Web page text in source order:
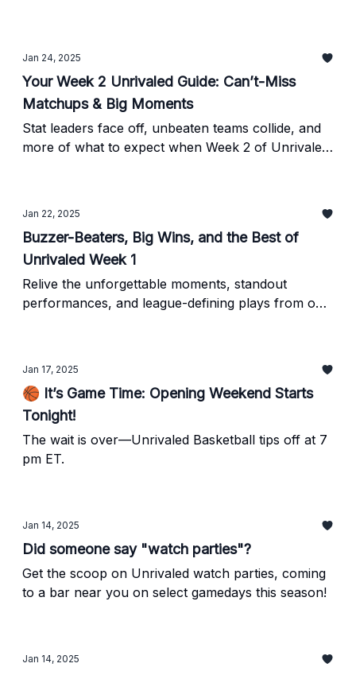
Jan 24, 2025
Your Week 2 Unrivaled Guide: Can’t-Miss
Matchups & Big Moments
Stat leaders face off, unbeaten teams collide, and
more of what to expect when Week 2 of Unrivaled
Jan 22, 2025
Buzzer-Beaters, Big Wins, and the Best of
Unrivaled Week 1
Relive the unforgettable moments, standout
performances, and league-defining plays from our
Jan 17, 2025
🏀 It’s Game Time: Opening Weekend Starts
Tonight!
The wait is over—Unrivaled Basketball tips off at 7
pm ET.
Jan 14, 2025
Did someone say "watch parties"?
Get the scoop on Unrivaled watch parties, coming
to a bar near you on select gamedays this season!
Jan 14, 2025